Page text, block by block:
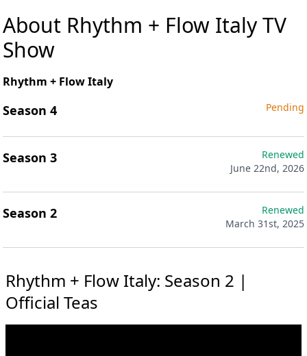
About Rhythm + Flow Italy TV
Show
Rhythm + Flow Italy
Season 4 Pending
Season 3
Renewed
June 22nd, 2026
Season 2
Renewed
March 31st, 2025
Rhythm + Flow Italy: Season 2 |
Official Teas